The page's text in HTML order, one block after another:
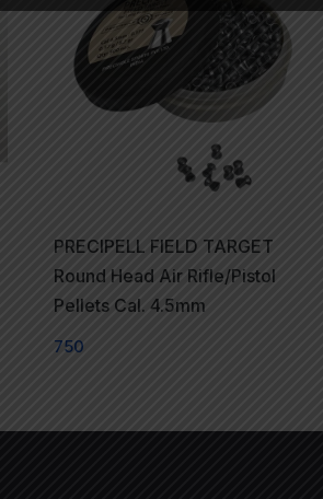
PRECIPELL FIELD TARGET
Round Head Air Rifle/Pistol
Pellets Cal. 4.5mm
750